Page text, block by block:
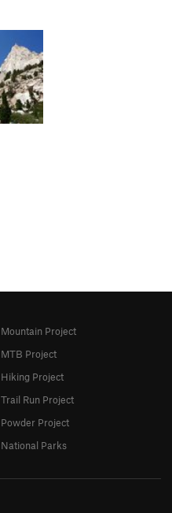
Mountain Project
MTB Project
Hiking Project
Trail Run Project
Powder Project
National Parks